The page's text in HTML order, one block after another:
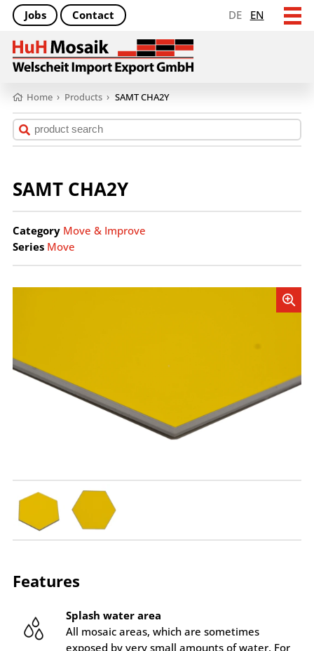
DE EN
Jobs Contact
Home › Products › SAMT CHA2Y
SAMT CHA2Y
Category Move & Improve
Series Move
Features
Splash water area
All mosaic areas, which are sometimes
exposed by very small amounts of water. For